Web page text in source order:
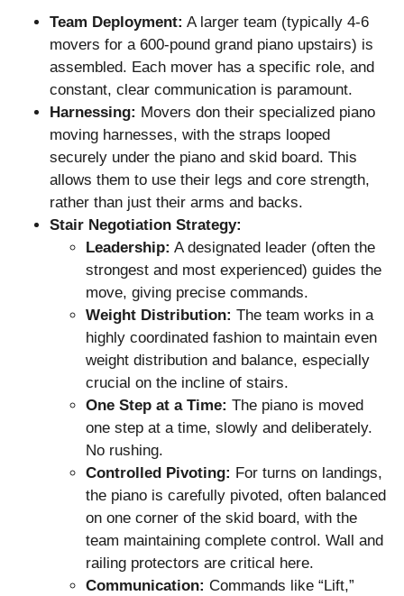
Team Deployment: A larger team (typically 4-6
movers for a 600-pound grand piano upstairs) is
assembled. Each mover has a specific role, and
constant, clear communication is paramount.
Harnessing: Movers don their specialized piano
moving harnesses, with the straps looped
securely under the piano and skid board. This
allows them to use their legs and core strength,
rather than just their arms and backs.
Stair Negotiation Strategy:
Leadership: A designated leader (often the
strongest and most experienced) guides the
move, giving precise commands.
Weight Distribution: The team works in a
highly coordinated fashion to maintain even
weight distribution and balance, especially
crucial on the incline of stairs.
One Step at a Time: The piano is moved
one step at a time, slowly and deliberately.
No rushing.
Controlled Pivoting: For turns on landings,
the piano is carefully pivoted, often balanced
on one corner of the skid board, with the
team maintaining complete control. Wall and
railing protectors are critical here.
Communication: Commands like “Lift,”